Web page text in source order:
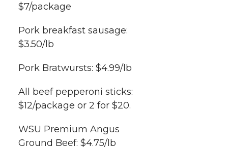
$7/package
Pork breakfast sausage:
$3.50/lb
Pork Bratwursts: $4.99/lb
All beef pepperoni sticks:
$12/package or 2 for $20.
WSU Premium Angus
Ground Beef: $4.75/lb